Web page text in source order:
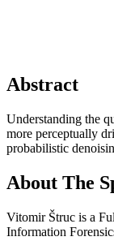
Abstract
Understanding the
more perceptually
probabilistic
About The
Vitomir Štruc is a
Information